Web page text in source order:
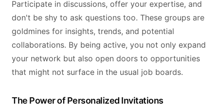
Participate in discussions, offer your expertise, and
don't be shy to ask questions too. These groups are
goldmines for insights, trends, and potential
collaborations. By being active, you not only expand
your network but also open doors to opportunities
that might not surface in the usual job boards.
The Power of Personalized Invitations